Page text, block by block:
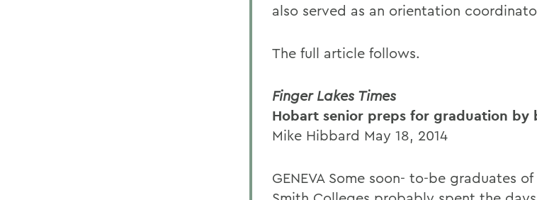
also served as an orientation
The full article follows.
Finger Lakes Times
Hobart senior preps for graduation by
Mike Hibbard May 18, 2014
GENEVA Some soon- to-be graduates